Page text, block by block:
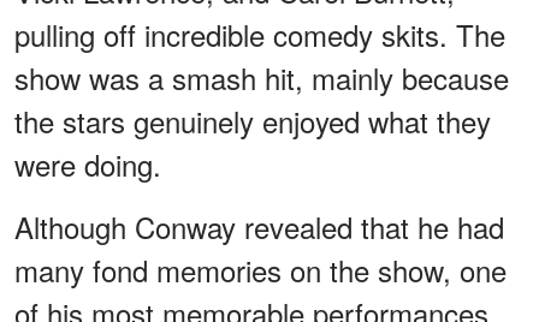
pulling off incredible comedy skits. The
show was a smash hit, mainly because
the stars genuinely enjoyed what they
were doing.
Although Conway revealed that he had
many fond memories on the show, one
of his most memorable performances